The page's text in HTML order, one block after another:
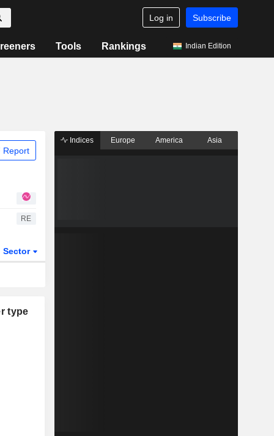
Log in Subscribe
Tools Rankings Indian Edition
Report
RE
Sector
type
Indices Europe America Asia